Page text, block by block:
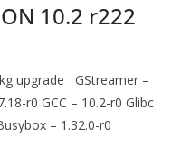
10.2 r222
upgrade GStreamer –
r0 GCC – 10.2-r0 Glibc
– 1.32.0-r0